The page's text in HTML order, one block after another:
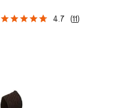
4.7 (11)